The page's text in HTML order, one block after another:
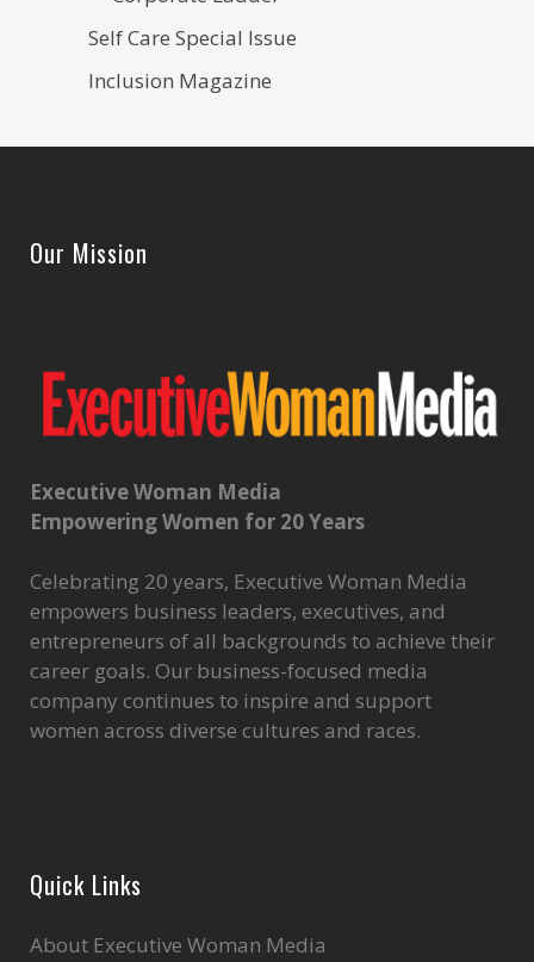
Self Care Special Issue
Inclusion Magazine
Our Mission
Executive Woman Media
Empowering Women for 20 Years
Celebrating 20 years, Executive Woman Media
empowers business leaders, executives, and
entrepreneurs of all backgrounds to achieve their
career goals. Our business-focused media
company continues to inspire and support
women across diverse cultures and races.
Quick Links
About Executive Woman Media